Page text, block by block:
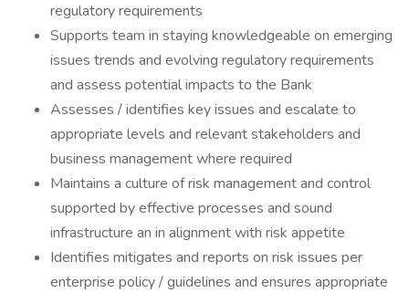
regulatory requirements
Supports team in staying knowledgeable on emerging
issues trends and evolving regulatory requirements
and assess potential impacts to the Bank
Assesses / identifies key issues and escalate to
appropriate levels and relevant stakeholders and
business management where required
Maintains a culture of risk management and control
supported by effective processes and sound
infrastructure an in alignment with risk appetite
Identifies mitigates and reports on risk issues per
enterprise policy / guidelines and ensures appropriate